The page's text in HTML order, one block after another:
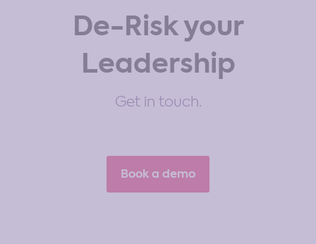
De-Risk your
Leadership
Get in touch.
Book a demo